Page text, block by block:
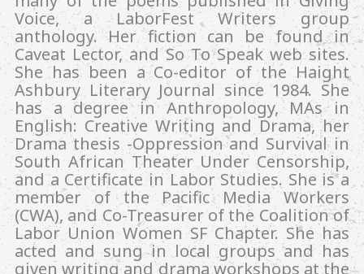
Voice, a LaborFest Writers group
anthology. Her fiction can be found in
Caveat Lector, and So To Speak web sites.
She has been a Co-editor of the Haight
Ashbury Literary Journal since 1984. She
has a degree in Anthropology, MAs in
English: Creative Writing and Drama, her
Drama thesis -Oppression and Survival in
South African Theater Under Censorship,
and a Certificate in Labor Studies. She is a
member of the Pacific Media Workers
(CWA), and Co-Treasurer of the Coalition of
Labor Union Women SF Chapter. She has
acted and sung in local groups and has
given writing and drama workshops at the